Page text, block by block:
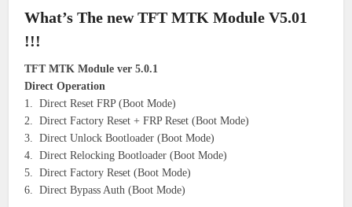
What’s The new TFT MTK Module V5.01
!!!
TFT MTK Module ver 5.0.1
Direct Operation
1. Direct Reset FRP (Boot Mode)
2. Direct Factory Reset + FRP Reset (Boot Mode)
3. Direct Unlock Bootloader (Boot Mode)
4. Direct Relocking Bootloader (Boot Mode)
5. Direct Factory Reset (Boot Mode)
6. Direct Bypass Auth (Boot Mode)